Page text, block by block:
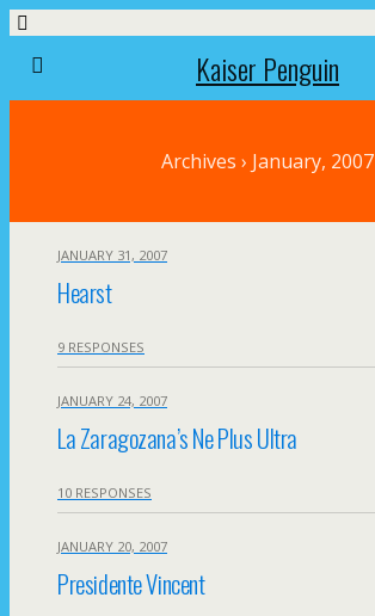
Kaiser Penguin
Archives › January, 2007
JANUARY 31, 2007
Hearst
9 RESPONSES
JANUARY 24, 2007
La Zaragozana’s Ne Plus Ultra
10 RESPONSES
JANUARY 20, 2007
Presidente Vincent